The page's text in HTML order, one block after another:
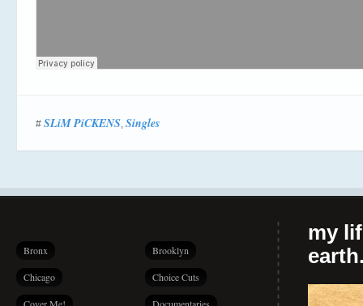
# SLiM PiCKENS, Singles
Bronx Brooklyn
Chicago Choice Cuts
my